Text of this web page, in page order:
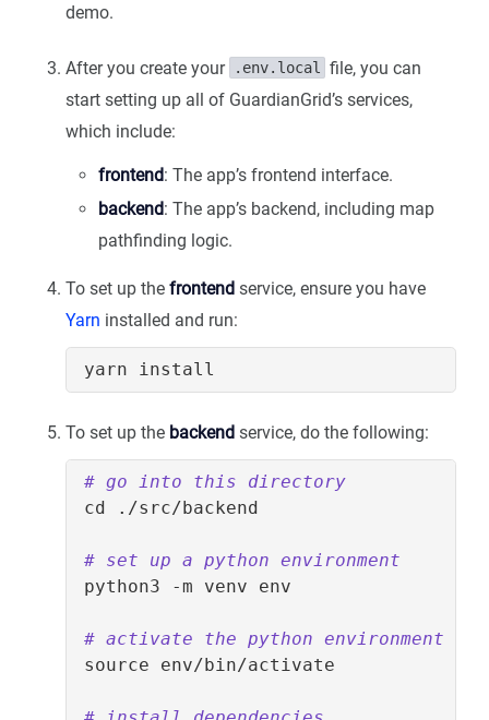
demo.
After you create your .env.local
file, you can
start setting up all of GuardianGrid’s services,
which include:
frontend: The app’s frontend interface.
backend: The app’s backend, including map
pathfinding logic.
To set up the frontend service, ensure you have
Yarn installed and run:
To set up the backend service, do the following:
# go into this directory
cd
# set up a python environment
# activate the python environment
source